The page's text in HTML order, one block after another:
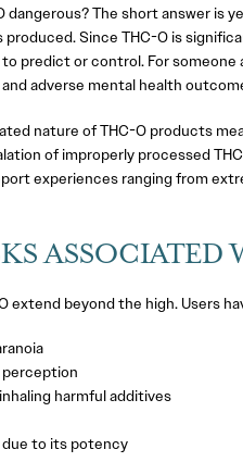
dangerous? The short answer
produced. Since THC-O is
predict or control. For someone
adverse mental health
nature of THC-O products
of improperly processed
experiences ranging from
ASSOCIATED
extend beyond the high. Users
perception
harmful additives
to its potency